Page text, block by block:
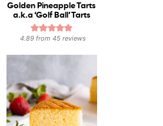
Golden Pineapple Tarts
a.k.a ‘Golf Ball’ Tarts
4.89from 45reviews